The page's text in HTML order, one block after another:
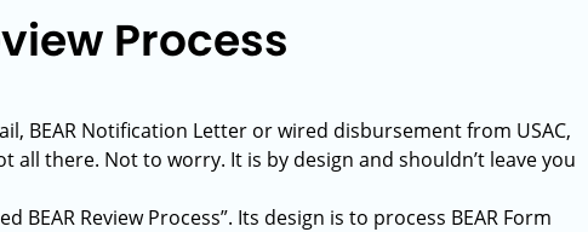
Process
BEAR Notification Letter or wired disbursement from USAC,
there. Not to worry. It is by design and shouldn’t leave you
BEAR Review Process”. Its design is to process BEAR Form